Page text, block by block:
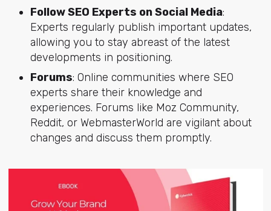
Follow SEO Experts on Social Media:
Experts regularly publish important updates,
allowing you to stay abreast of the latest
developments in positioning.
Forums: Online communities where SEO
experts share their knowledge and
experiences. Forums like Moz Community,
Reddit, or WebmasterWorld are vigilant about
changes and discuss them promptly.